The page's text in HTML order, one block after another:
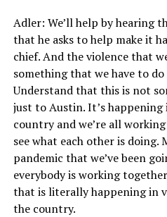
Adler: We’ll help by hearing
that he asks to help make it
chief. And the violence that
something that we have to
Understand that this is not
just to Austin. It’s happening
country and we’re all
see what each other is doing.
pandemic that we’ve been
everybody is working
that is literally happening in
the country.